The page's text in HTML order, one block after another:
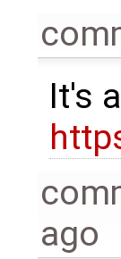
It's
ago